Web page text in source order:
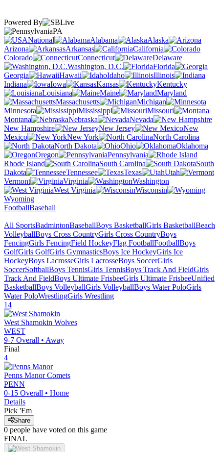
Powered By
PA
National
Alabama
Alaska
Arizona
Arkansas
California
Colorado
Connecticut
Delaware
Washington, D.C.
Florida
Georgia
Hawaii Idaho
Illinois
Indiana
Iowa Kansas
Kentucky
Louisiana
Maine
Maryland
Massachusetts
Michigan
Minnesota
Mississippi
Missouri
Montana
Nebraska
Nevada
New Hampshire
New Jersey
New
Mexico
New York
North Carolina
North Dakota
Ohio
Oklahoma
Oregon
Pennsylvania
Rhode Island
South Carolina
South
Dakota
Tennessee Texas
Utah
Vermont
Virginia
Washington
West Virginia
Wisconsin
Wyoming
FootballBaseball
All SportsBadmintonBaseballBoys BasketballGirls BasketballBeach
VolleyballBoys Cross CountryGirls Cross CountryBoys
FencingGirls FencingField HockeyFlag FootballFootballBoys
GolfGirls GolfGirls GymnasticsBoys Ice HockeyGirls Ice
HockeyBoys LacrosseGirls LacrosseBoys SoccerGirls
SoccerSoftballBoys TennisGirls TennisBoys Track And FieldGirls
Track And FieldBoys Ultimate FrisbeeGirls Ultimate FrisbeeUnified
BasketballBoys VolleyballGirls VolleyballBoys Water PoloGirls
Water PoloWrestlingGirls Wrestling
14
West Shamokin Wolves
WEST
9-7 Overall • Away
Final
4
Penns Manor Comets
PENN
0-15 Overall • Home
Details
Pick 'Em
Share
0 people have voted on this game
FINAL